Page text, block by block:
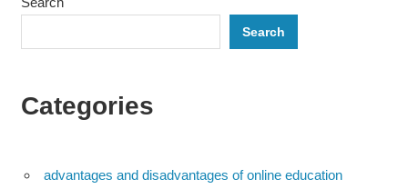
Search
Categories
advantages and disadvantages of online education